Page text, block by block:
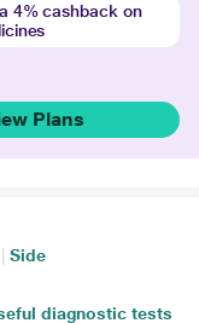
4% cashback on
Plans
Side
diagnostic tests